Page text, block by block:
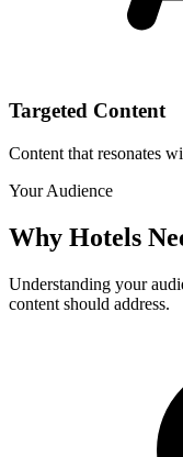
Targeted Content
Content that resonates
Your Audience
Why Hotels
Understanding your
content should address.